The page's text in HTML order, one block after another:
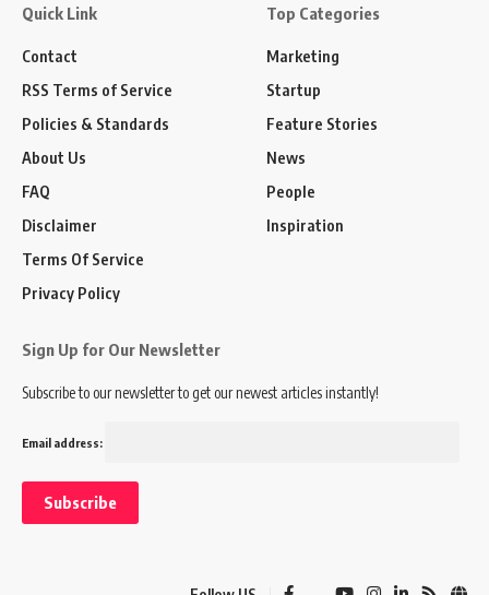
Quick Link
Contact
RSS Terms of Service
Policies & Standards
About Us
FAQ
Disclaimer
Terms Of Service
Privacy Policy
Top Categories
Marketing
Startup
Feature Stories
News
People
Inspiration
Sign Up for Our Newsletter
Subscribe to our newsletter to get our newest articles instantly!
Email address: